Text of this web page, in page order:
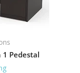
1 Pedestal